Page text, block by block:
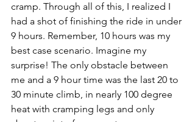
cramp. Through all of this, I realized I
had a shot of finishing the ride in under
9 hours. Remember, 10 hours was my
best case scenario. Imagine my
surprise! The only obstacle between
me and a 9 hour time was the last 20 to
30 minute climb, in nearly 100 degree
heat with cramping legs and only